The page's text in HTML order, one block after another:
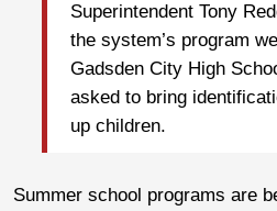
Superintendent Tony
the system’s program
Gadsden City High
asked to bring
up children.
Summer school programs are